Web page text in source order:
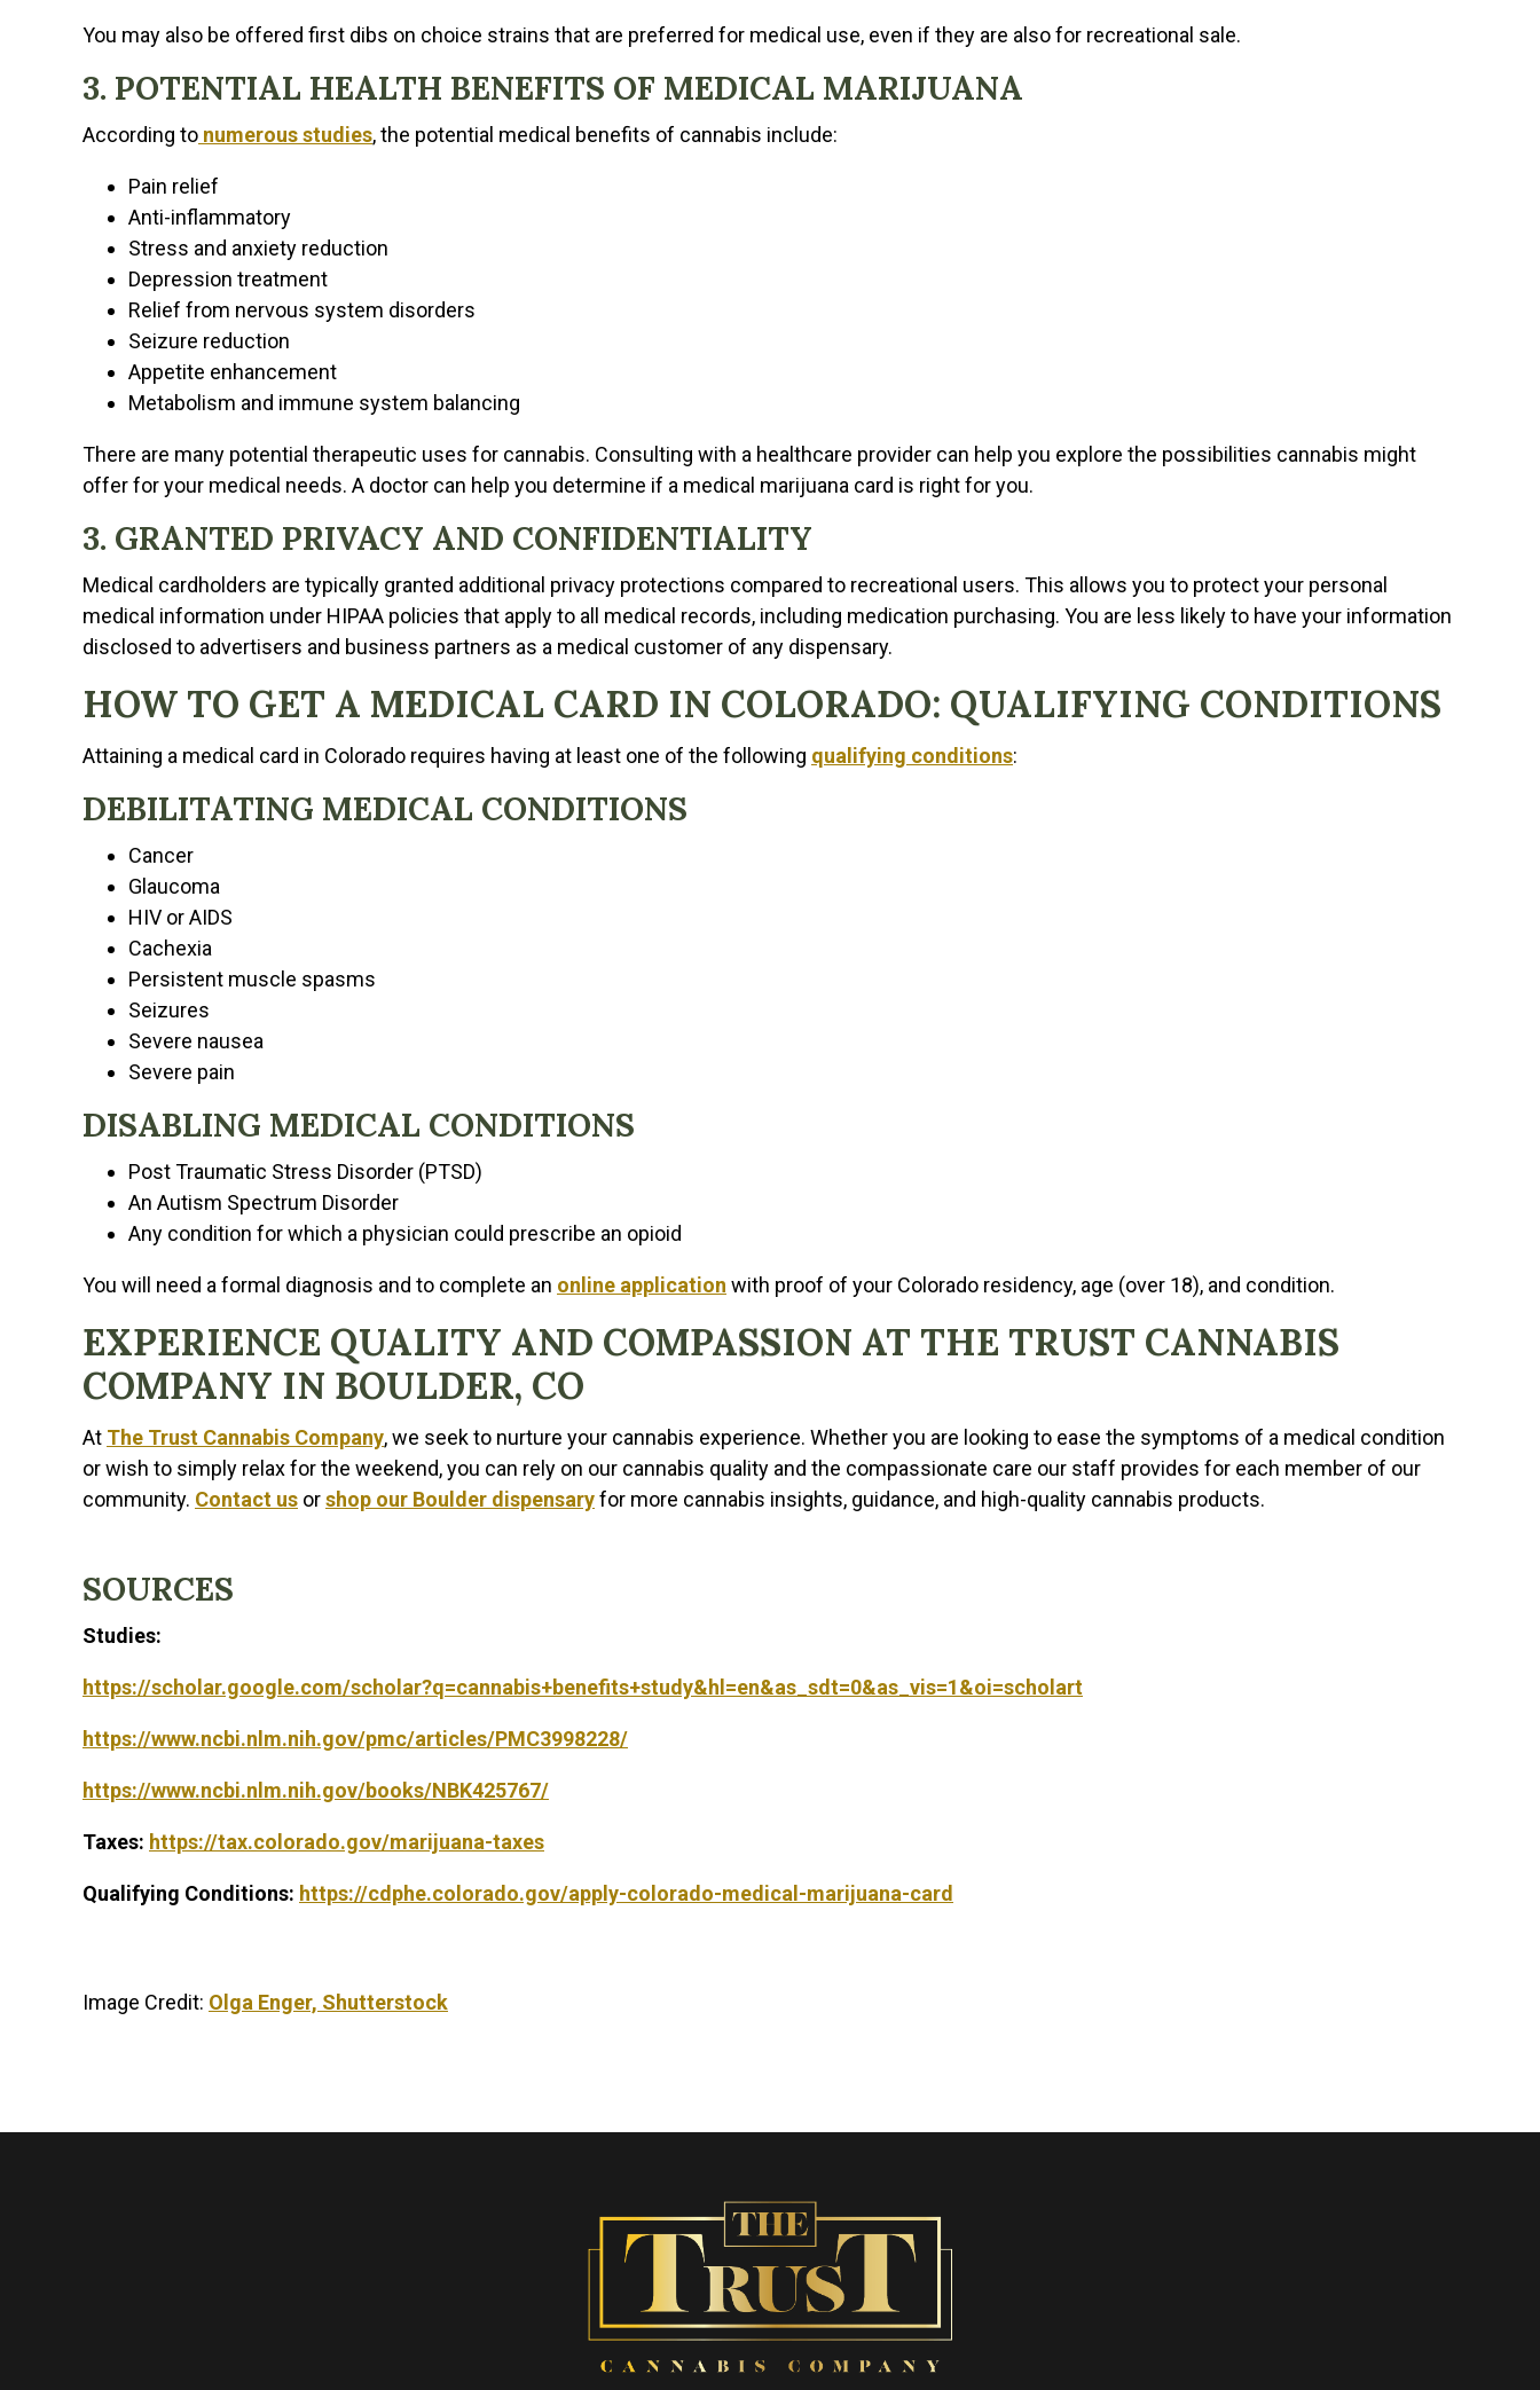
You may also be offered first dibs on choice strains that are preferred for medical use, even if they are also for recreational sale.
3. POTENTIAL HEALTH BENEFITS OF MEDICAL MARIJUANA
According to numerous studies, the potential medical benefits of cannabis include:
Pain relief
Anti-inflammatory
Stress and anxiety reduction
Depression treatment
Relief from nervous system disorders
Seizure reduction
Appetite enhancement
Metabolism and immune system balancing
There are many potential therapeutic uses for cannabis. Consulting with a healthcare provider can help you explore the possibilities cannabis might
offer for your medical needs. A doctor can help you determine if a medical marijuana card is right for you.
3. GRANTED PRIVACY AND CONFIDENTIALITY
Medical cardholders are typically granted additional privacy protections compared to recreational users. This allows you to protect your personal
medical information under HIPAA policies that apply to all medical records, including medication purchasing. You are less likely to have your information
disclosed to advertisers and business partners as a medical customer of any dispensary.
HOW TO GET A MEDICAL CARD IN COLORADO: QUALIFYING CONDITIONS
Attaining a medical card in Colorado requires having at least one of the following qualifying conditions:
DEBILITATING MEDICAL CONDITIONS
Cancer
Glaucoma
HIV or AIDS
Cachexia
Persistent muscle spasms
Seizures
Severe nausea
Severe pain
DISABLING MEDICAL CONDITIONS
Post Traumatic Stress Disorder (PTSD)
An Autism Spectrum Disorder
Any condition for which a physician could prescribe an opioid
You will need a formal diagnosis and to complete an online application with proof of your Colorado residency, age (over 18), and condition.
EXPERIENCE QUALITY AND COMPASSION AT THE TRUST CANNABIS
COMPANY IN BOULDER, CO
At The Trust Cannabis Company, we seek to nurture your cannabis experience. Whether you are looking to ease the symptoms of a medical condition
or wish to simply relax for the weekend, you can rely on our cannabis quality and the compassionate care our staff provides for each member of our
community. Contact us orshop our Boulder dispensaryfor more cannabis insights, guidance, and high-quality cannabis products.
SOURCES
Studies:
https://scholar.google.com/scholar?q=cannabis+benefits+study&hl=en&as_sdt=0&as_vis=1&oi=scholart
https://www.ncbi.nlm.nih.gov/pmc/articles/PMC3998228/
https://www.ncbi.nlm.nih.gov/books/NBK425767/
Taxes: https://tax.colorado.gov/marijuana-taxes
Qualifying Conditions: https://cdphe.colorado.gov/apply-colorado-medical-marijuana-card
Image Credit: Olga Enger, Shutterstock